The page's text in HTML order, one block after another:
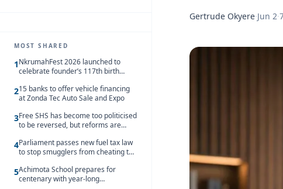
MOST SHARED
1NkrumahFest 2026 launched to
celebrate founder’s 117th birth
215 banks to offer vehicle financing
at Zonda Tec Auto Sale and Expo
3Free SHS has become too politicised
to be reversed, but reforms are
4Parliament passes new fuel tax law
to stop smugglers from cheating the
5Achimota School prepares for
centenary with year-long
Gertrude Okyere·Jun 2·